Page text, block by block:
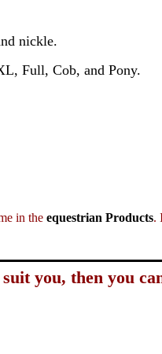
nickle.
Full, Cob, and Pony.
in the equestrian Products.
you, then you